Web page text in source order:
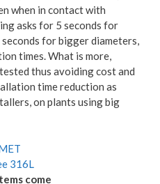
when in contact with
asks for 5 seconds for
for bigger diameters,
times. What is more,
thus avoiding cost and
time reduction as
on plants using big
come